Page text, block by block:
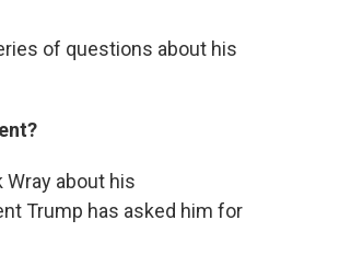
of questions about his
about his
Trump has asked him for